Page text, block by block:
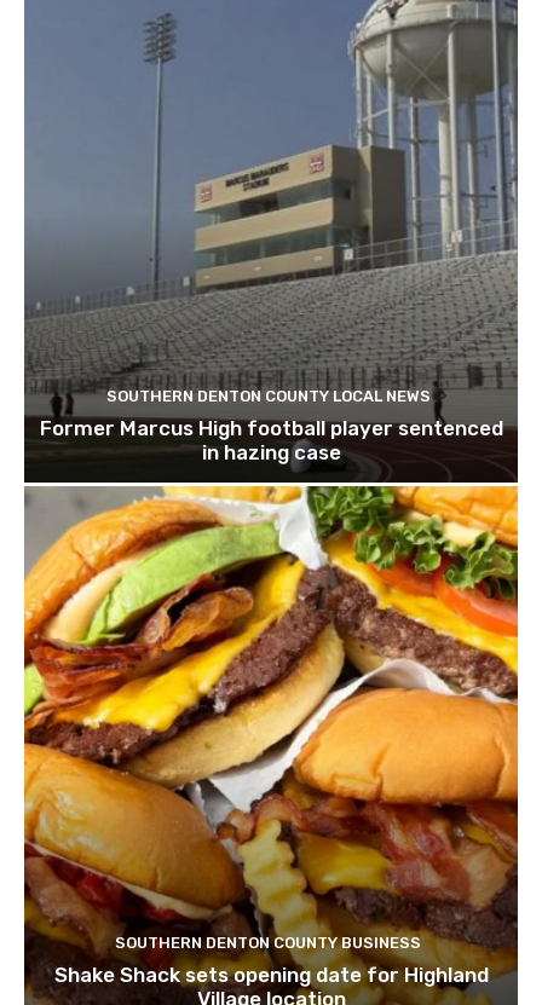
SOUTHERN DENTON COUNTY LOCAL NEWS
Former Marcus High football player sentenced
in hazing case
SOUTHERN DENTON COUNTY BUSINESS
Shake Shack sets opening date for Highland
Village location